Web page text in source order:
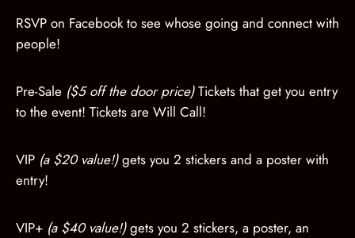
RSVP on Facebook to see whose going and connect with
people!
Pre-Sale ($5 off the door price)Tickets that get you entry
to the event! Tickets are Will Call!
VIP (a $20 value!)gets you 2 stickers and a poster with
entry!
VIP+ (a $40 value!)gets you 2 stickers, a poster, an